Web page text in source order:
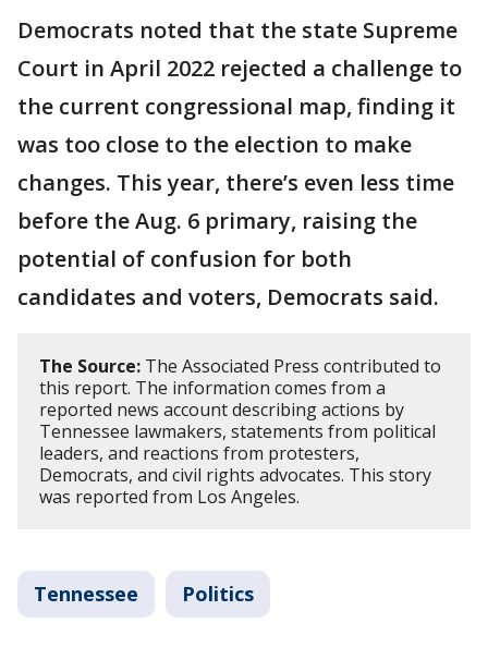
Democrats noted that the state Supreme
Court in April 2022 rejected a challenge to
the current congressional map, finding it
was too close to the election to make
changes. This year, there’s even less time
before the Aug. 6 primary, raising the
potential of confusion for both
candidates and voters, Democrats said.
The Source: The Associated Press contributed to
this report. The information comes from a
reported news account describing actions by
Tennessee lawmakers, statements from political
leaders, and reactions from protesters,
Democrats, and civil rights advocates. This story
was reported from Los Angeles.
Tennessee Politics